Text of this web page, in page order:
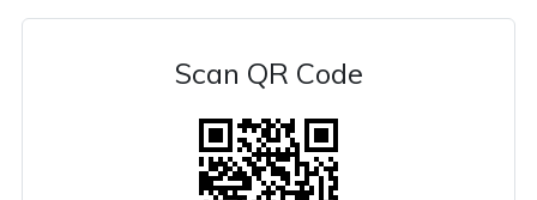
Scan QR Code